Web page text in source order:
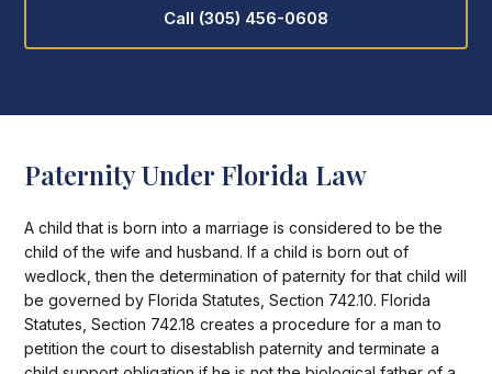
Call (305) 456-0608
Paternity Under Florida Law
A child that is born into a marriage is considered to be the
child of the wife and husband. If a child is born out of
wedlock, then the determination of paternity for that child will
be governed by Florida Statutes, Section 742.10. Florida
Statutes, Section 742.18 creates a procedure for a man to
petition the court to disestablish paternity and terminate a